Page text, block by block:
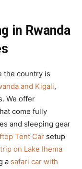
in Rwanda
the country is
and Kigali,
We offer
come fully
and sleeping gear
Tent Car setup
on Lake Ihema
a safari car with